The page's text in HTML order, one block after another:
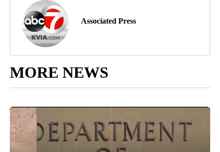
Associated Press
MORE NEWS